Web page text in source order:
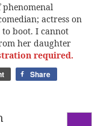
actress on
boot. I cannot
her daughter
required.
Share